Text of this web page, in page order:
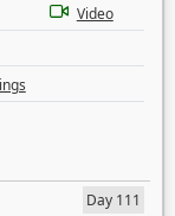
Video
Day 111